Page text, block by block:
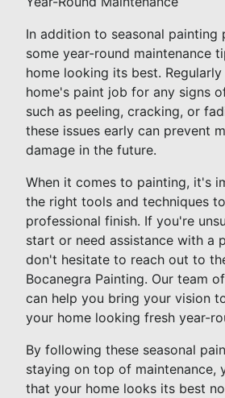
In addition to seasonal painting
some year-round maintenance
home looking its best.
home's paint job for any signs
such as peeling, cracking, or
these issues early can prevent
damage in the future.
When it comes to painting, it's
the right tools and techniques
professional finish. If you're
start or need assistance with a
don't hesitate to reach out to
Bocanegra Painting. Our team
can help you bring your vision
your home looking fresh year-
By following these seasonal
staying on top of maintenance,
that your home looks its best